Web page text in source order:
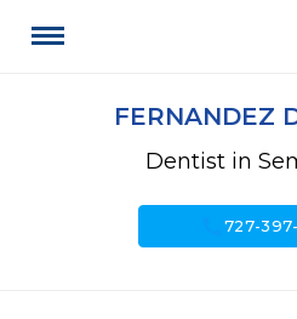
FERNANDEZ
Dentist in
727-